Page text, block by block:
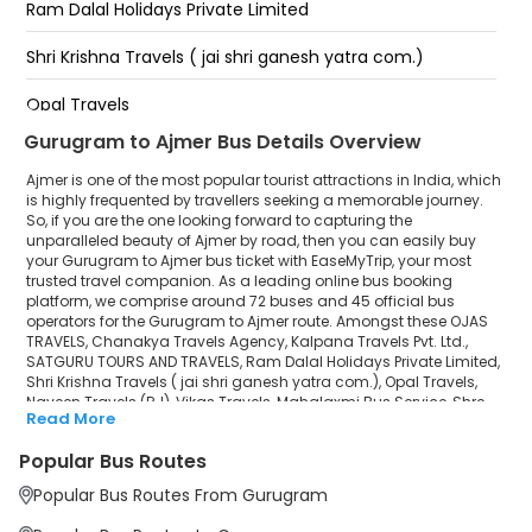
GUGRA GHATI AJMER
Charnal filling centre IOCL Pump Prabhatpura Bypass
Prabhatpura Bypass
Ram Dalal Holidays Private Limited
Shri Krishna Travels ( jai shri ganesh yatra com.)
Opal Travels
Naveen Travels (RJ)
Vikas Travels
Mahalaxmi Bus Service
Shre Ganesh Travels
Bhaiya Travels(bhyt)
Shree Karni Travels Agency
Gulzar Tours & Travels ( Delhi)
Gurugram to Ajmer Bus Details Overview
Ajmer is one of the most popular tourist attractions in India, which
is highly frequented by travellers seeking a memorable journey.
So, if you are the one looking forward to capturing the
unparalleled beauty of Ajmer by road, then you can easily buy
your Gurugram to Ajmer bus ticket with EaseMyTrip, your most
trusted travel companion. As a leading online bus booking
platform, we comprise around 72 buses and 45 official bus
operators for the Gurugram to Ajmer route. Amongst these OJAS
TRAVELS, Chanakya Travels Agency, Kalpana Travels Pvt. Ltd.,
SATGURU TOURS AND TRAVELS, Ram Dalal Holidays Private Limited,
Shri Krishna Travels ( jai shri ganesh yatra com.), Opal Travels,
Naveen Travels (RJ), Vikas Travels, Mahalaxmi Bus Service, Shre
Ganesh Travels, Bhaiya Travels(bhyt), Shree Karni Travels Agency,
are a few prominent government and private bus operators. Our
esteemed organisation collaborated with these service providers
to offer top-notch travelling exposure from Gurugram to Ajmer at
their own terms and conditions.
Read More
Popular Bus Routes
Popular Bus Routes From Gurugram